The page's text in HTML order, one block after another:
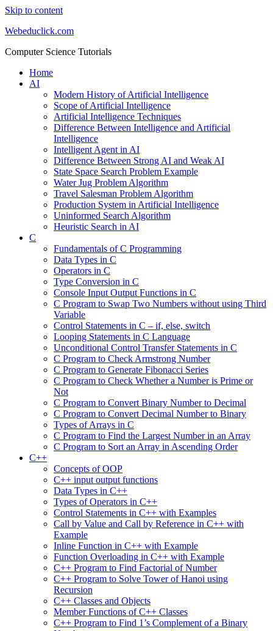
Skip to content
Webeduclick.com
Computer Science Tutorials
Home
AI
Modern History of Artificial Intelligence
Scope of Artificial Intelligence
Artificial Intelligence Techniques
Difference Between Intelligence and Artificial
Intelligence
Intelligent Agent in AI
Difference Between Strong AI and Weak AI
State Space Search Problem Example
Water Jug Problem Algorithm
Travel Salesman Problem Algorithm
Production System in Artificial Intelligence
Uninformed Search Algorithm
Heuristic Search in AI
C
Fundamentals of C Programming
Data Types in C
Operators in C
Type Conversion in C
Console Input Output Functions in C
C Program to Swap Two Numbers without using Third
Variable
Control Statements in C – if, else, switch
Looping Statements in C Language
Unconditional Control Transfer Statements in C
C Program to Check Armstrong Number
C Program to Generate Fibonacci Series
C Program to Check Whether a Number is Prime or
Not
C Program to Convert Binary Number to Decimal
C Program to Convert Decimal Number to Binary
Types of Arrays in C
C Program to Find the Largest Number in an Array
C Program to Sort an Array in Ascending Order
C++
Concepts of OOP
C++ input output functions
Data Types in C++
Types of Operators in C++
Control Statements in C++ with Examples
Call by Value and Call by Reference in C++ with
Example
Inline Function in C++ with Example
Function Overloading in C++ with Example
C++ Program to Find Factorial of Number
C++ Program to Solve Tower of Hanoi using
Recursion
C++ Classes and Objects
Member Functions of C++ Classes
C++ Program to Find 1’s Complement of a Binary